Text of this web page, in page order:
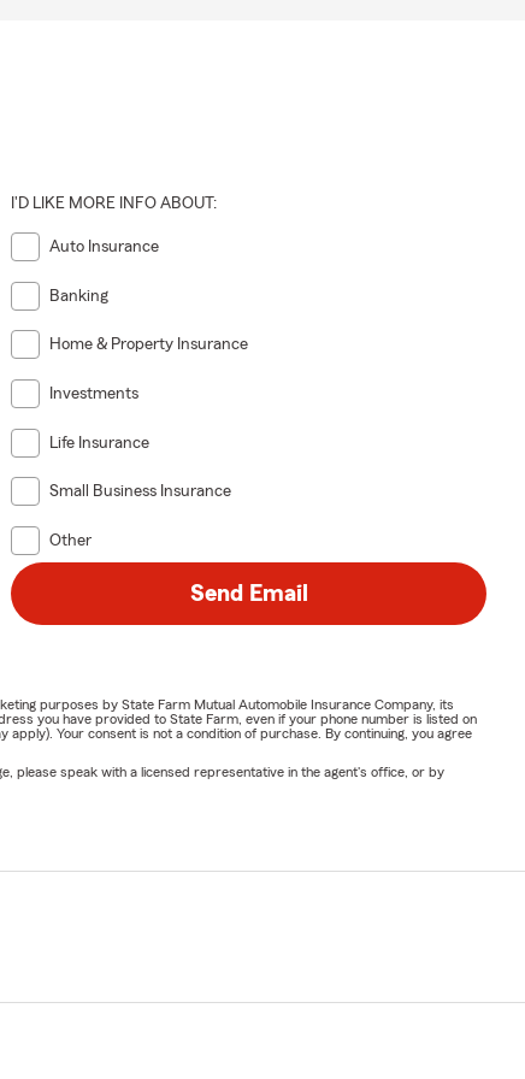
I'D LIKE MORE INFO ABOUT:
Auto Insurance
Banking
Home & Property Insurance
Investments
Life Insurance
Small Business Insurance
Other
Send Email
purposes by State Farm Mutual Automobile Insurance Company, its
you have provided to State Farm, even if your phone number is listed on
Your consent is not a condition of purchase. By continuing, you agree
please speak with a licensed representative in the agent's office, or by